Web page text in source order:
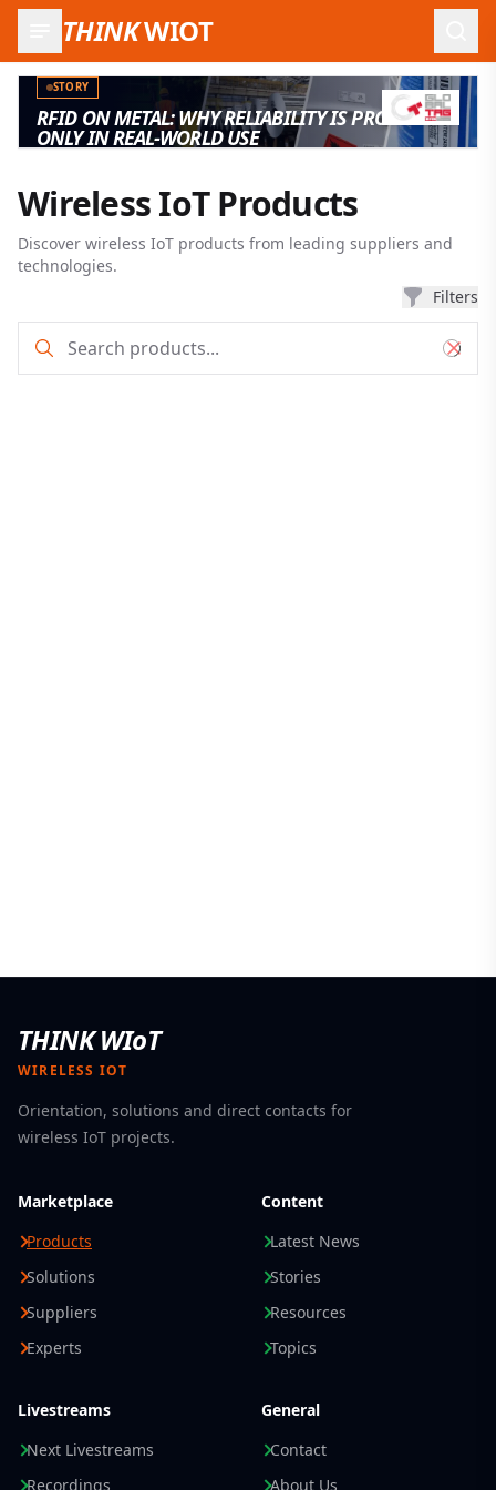
THINKWIOT
STORY
RFID ON METAL: WHY RELIABILITY IS PROVEN
ONLY IN REAL-WORLD USE
Wireless IoT Products
Discover wireless IoT products from leading suppliers and
technologies.
Filters
THINK WIoT
WIRELESS IOT
Orientation, solutions and direct contacts for
wireless IoT projects.
Marketplace
Products
Solutions
Suppliers
Experts
Content
Latest News
Stories
Resources
Topics
Livestreams
Next Livestreams
Recordings
General
Contact
About Us